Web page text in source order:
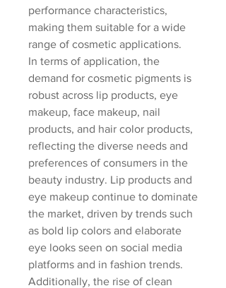
performance characteristics,
making them suitable for a wide
range of cosmetic applications.
In terms of application, the
demand for cosmetic pigments is
robust across lip products, eye
makeup, face makeup, nail
products, and hair color products,
reflecting the diverse needs and
preferences of consumers in the
beauty industry. Lip products and
eye makeup continue to dominate
the market, driven by trends such
as bold lip colors and elaborate
eye looks seen on social media
platforms and in fashion trends.
Additionally, the rise of clean